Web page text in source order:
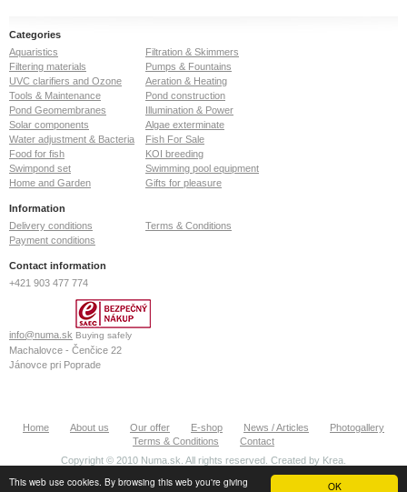
OK
This web use cookies. By browsing this web you're giving
Categories
Aquaristics
Filtration & Skimmers
Filtering materials
Pumps & Fountains
UVC clarifiers and Ozone
Aeration & Heating
Tools & Maintenance
Pond construction
Pond Geomembranes
Illumination & Power
Solar components
Algae exterminate
Water adjustment & Bacteria
Fish For Sale
Food for fish
KOI breeding
Swimpond set
Swimming pool equipment
Home and Garden
Gifts for pleasure
Information
Delivery conditions
Terms & Conditions
Payment conditions
Contact information
+421 903 477 774
info@numa.sk Buying safely
Machalovce - Čenčice 22
Jánovce pri Poprade
ID: 36772127
Home About us Our offer E-shop News / Articles
Photogallery
Terms & Conditions
Contact
Copyright © 2010 Numa.sk. All rights reserved. Created by Krea